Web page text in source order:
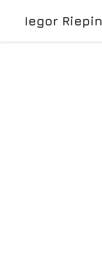
Iegor Riepin